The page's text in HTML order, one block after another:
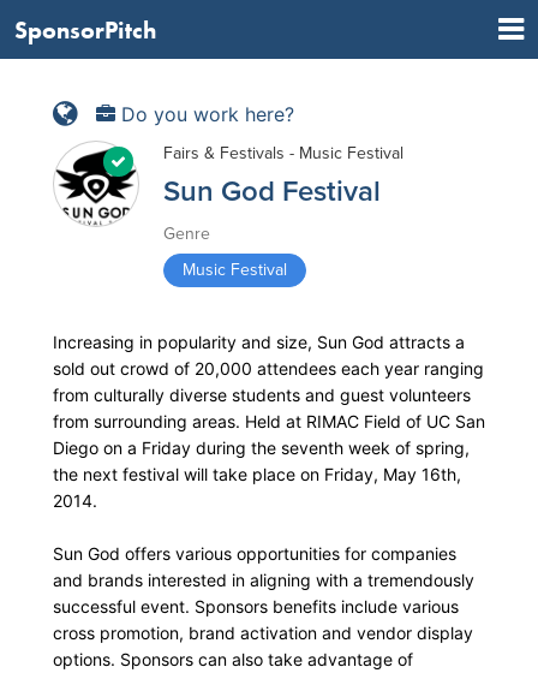
SponsorPitch
Do you work here?
Fairs & Festivals - Music Festival
Sun God Festival
Genre
Music Festival
Increasing in popularity and size, Sun God attracts a
sold out crowd of 20,000 attendees each year ranging
from culturally diverse students and guest volunteers
from surrounding areas. Held at RIMAC Field of UC San
Diego on a Friday during the seventh week of spring,
the next festival will take place on Friday, May 16th,
2014.
Sun God offers various opportunities for companies
and brands interested in aligning with a tremendously
successful event. Sponsors benefits include various
cross promotion, brand activation and vendor display
options. Sponsors can also take advantage of